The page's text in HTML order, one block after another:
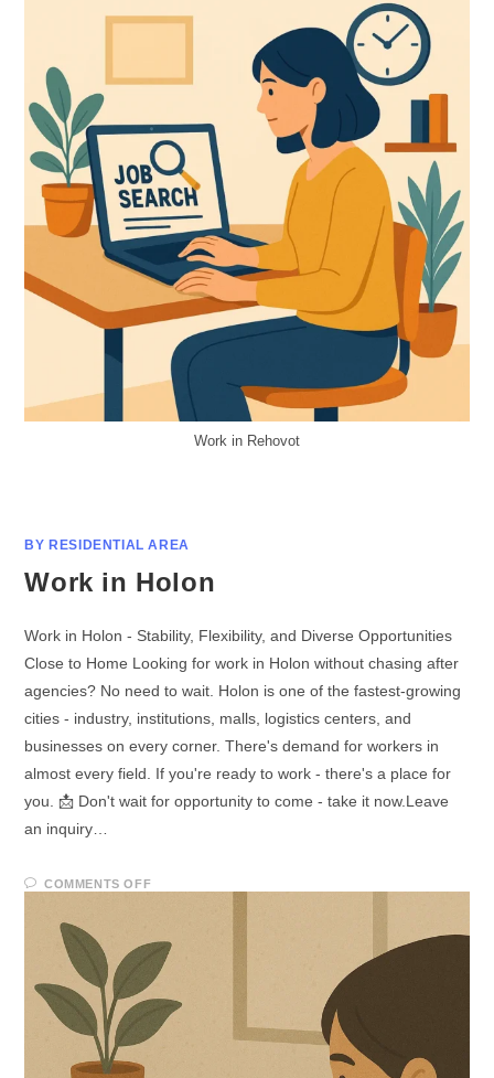
Work in Rehovot
BY RESIDENTIAL AREA
Work in Holon
Work in Holon - Stability, Flexibility, and Diverse Opportunities
Close to Home Looking for work in Holon without chasing after
agencies? No need to wait. Holon is one of the fastest-growing
cities - industry, institutions, malls, logistics centers, and
businesses on every corner. There's demand for workers in
almost every field. If you're ready to work - there's a place for
you. 📩 Don't wait for opportunity to come - take it now.Leave
an inquiry…
COMMENTS OFF